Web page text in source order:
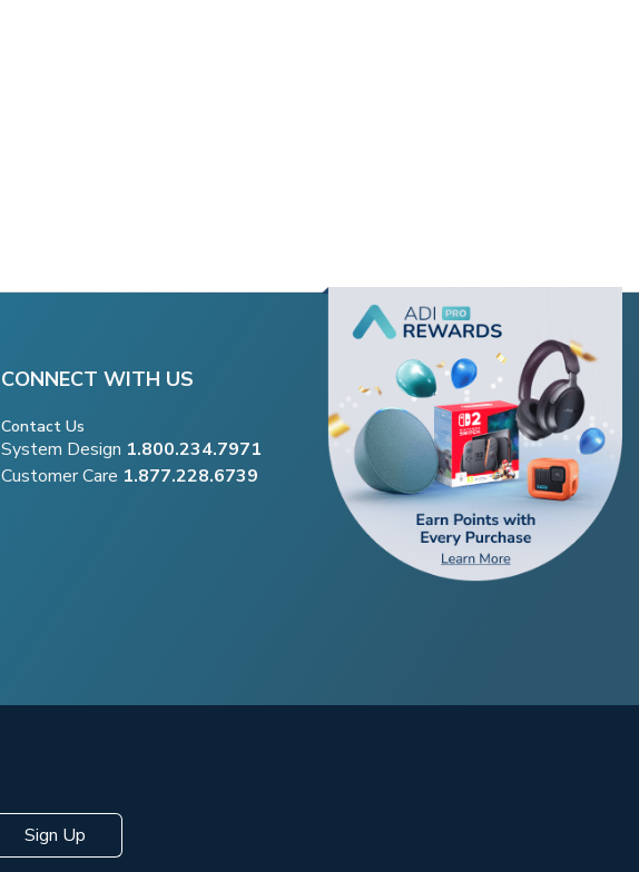
CONNECT WITH US
Contact Us
System Design 1.800.234.7971
Customer Care 1.877.228.6739
Sign Up